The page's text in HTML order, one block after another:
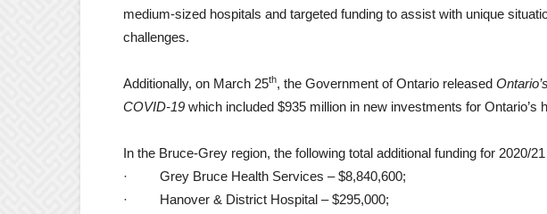
medium-sized hospitals and targeted funding to assist with unique
challenges.
Additionally, on March 25th, the Government of Ontario released
COVID-19 which included $935 million in new investments for Ontario’s
In the Bruce-Grey region, the following total additional funding for 2020/
· Grey Bruce Health Services – $8,840,600;
· Hanover & District Hospital – $295,000;